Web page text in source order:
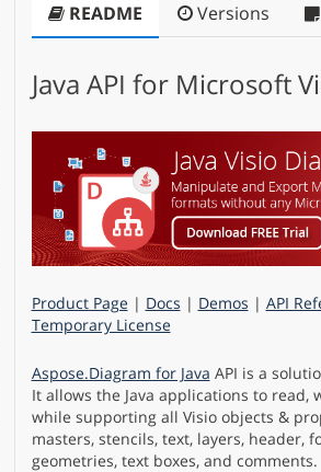
README Versions
Java API for Microsoft
Product Page | Docs | Demos | API
Temporary License
Aspose.Diagram for Java API is a
It allows the Java applications to
while supporting all Visio objects &
masters, stencils, text, layers, header,
geometries, text boxes, and comments.